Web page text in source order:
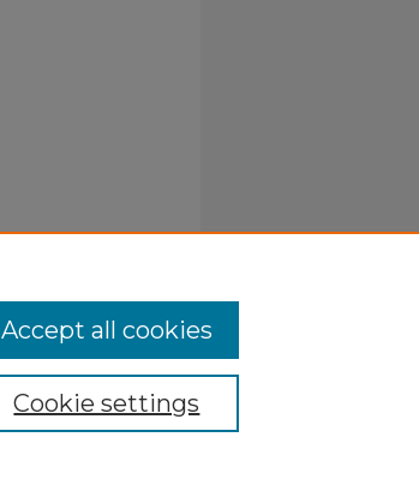
Cookie settings
Accept all cookies